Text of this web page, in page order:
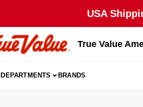
USA
True Value
DEPARTMENTS BRANDS